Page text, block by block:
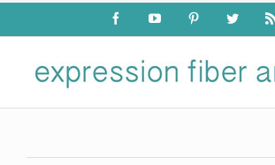
Skip
content
FacebookYouTube PinterestTwitter